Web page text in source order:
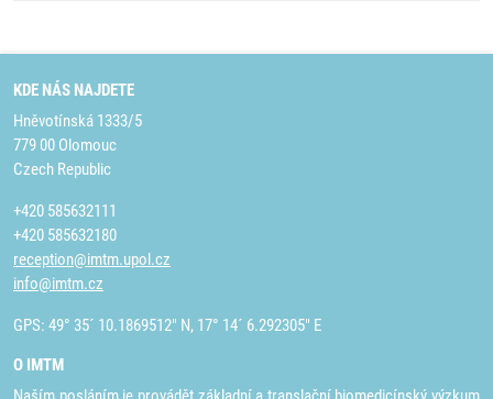
KDE NÁS NAJDETE
Hněvotínská 1333/5
779 00 Olomouc
Czech Republic
+420 585632111
+420 585632180
reception@imtm.upol.cz
info@imtm.cz
GPS: 49° 35´ 10.1869512" N, 17° 14´ 6.292305" E
O IMTM